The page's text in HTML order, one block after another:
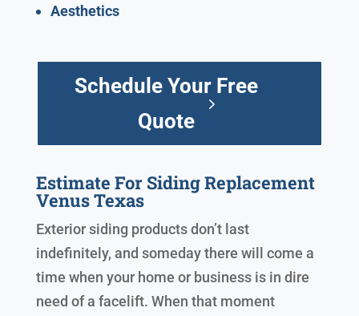
Aesthetics
Schedule Your Free
Quote
Estimate For Siding Replacement
Venus Texas
Exterior siding products don’t last
indefinitely, and someday there will come a
time when your home or business is in dire
need of a facelift. When that moment